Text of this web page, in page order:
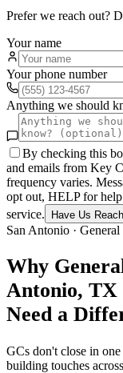
Prefer we reach out?
Your name
Your phone number
Anything we should
By checking this
and emails from Key
frequency varies.
opt out, HELP for
service.
Have Us
San Antonio · General
Why
Antonio, TX
Need a
GCs don't close in
building touches